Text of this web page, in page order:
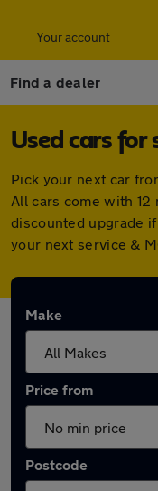
Your account
Find a dealer
Used cars for
Pick your next car
All cars come with
discounted upgrade
your next service &
Make
Price from
Postcode